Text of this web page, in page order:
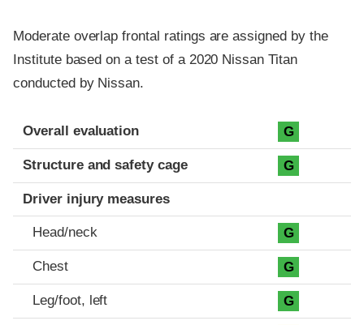
Moderate overlap frontal ratings are assigned by the
Institute based on a test of a 2020 Nissan Titan
conducted by Nissan.
Evaluation criteria
Rating
Overall evaluation G
Structure and safety cage G
Driver injury measures
Head/neck G
Chest G
Leg/foot, left G